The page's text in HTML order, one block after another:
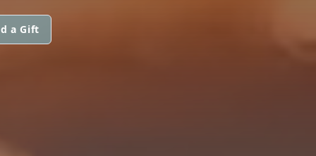
a Gift